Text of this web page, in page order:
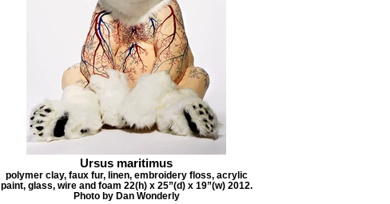
Ursus maritimus
polymer clay, faux fur, linen, embroidery floss, acrylic
paint, glass, wire and foam 22(h) x 25”(d) x 19”(w) 2012.
Photo by Dan Wonderly